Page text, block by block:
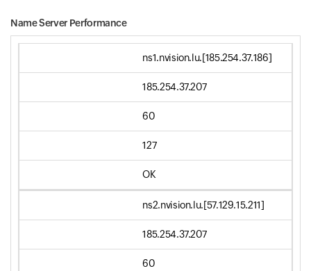
Name Server Performance
ns1.nvision.lu.[185.254.37.186]
185.254.37.207
60
127
OK
ns2.nvision.lu.[57.129.15.211]
185.254.37.207
60